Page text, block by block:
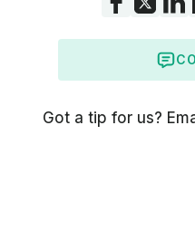
Got a tip for us?